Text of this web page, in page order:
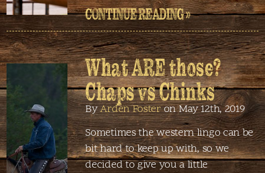
CONTINUE READING »
What ARE those?
Chaps vs Chinks
ByArden Fosteron May 12th, 2019
Sometimes the western lingo can be
bit hard to keep up with, so we
decided to give you a little